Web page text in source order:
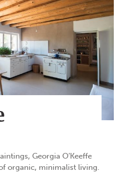
Georgia O’Keeffe
organic, minimalist living.